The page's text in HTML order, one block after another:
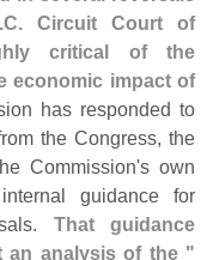
C. Circuit Court of
critical of the
economic impact of
has responded to
the Congress, the
Commission's own
guidance for
That guidance
an analysis of the "